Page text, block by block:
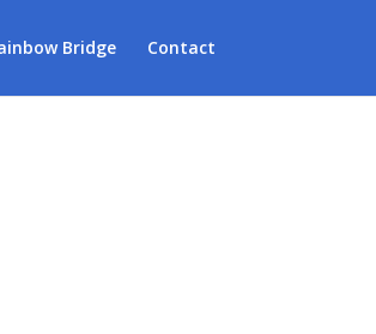
Bridge Contact